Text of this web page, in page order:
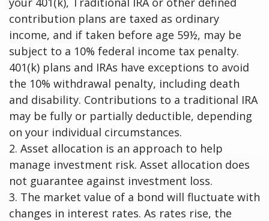
contribution plans are taxed as ordinary
income, and if taken before age 59½, may be
subject to a 10% federal income tax penalty.
401(k) plans and IRAs have exceptions to avoid
the 10% withdrawal penalty, including death
and disability. Contributions to a traditional IRA
may be fully or partially deductible, depending
on your individual circumstances.
2. Asset allocation is an approach to help
manage investment risk. Asset allocation does
not guarantee against investment loss.
3. The market value of a bond will fluctuate with
changes in interest rates. As rates rise, the